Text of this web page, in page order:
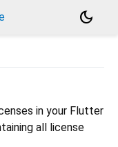
dark_mode
in your Flutter
all license